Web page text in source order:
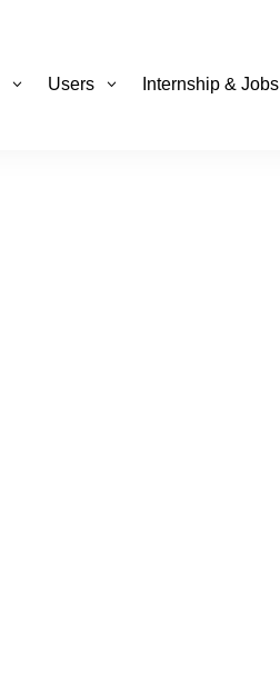
Users Internship & Jobs